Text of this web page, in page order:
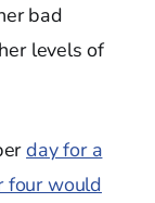
bad
levels of
day for a
four would